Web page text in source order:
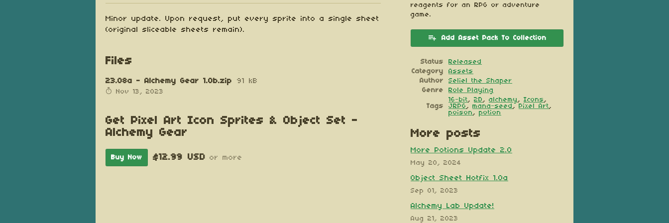
Minor update. Upon request, put every sprite into a single sheet
(original sliceable sheets remain).
Files
23.08a - Alchemy Gear 1.0b.zip 91 kB
Nov 13, 2023
Get Pixel Art Icon Sprites & Object Set -
Alchemy Gear
Buy Now $12.99 USD or more
reagents for an RPG or adventure
game.
Add Asset Pack To Collection
Status
Released
Category
Assets
Author
Seliel the Shaper
Genre
Role Playing
Tags
16-bit, 2D , alchemy , Icons ,
JRPG , mana-seed , Pixel Art,
poison , potion
More posts
More Potions Update 2.0
May 20, 2024
Object Sheet Hotfix 1.0a
Sep 01, 2023
Alchemy Lab Update!
Aug 21, 2023